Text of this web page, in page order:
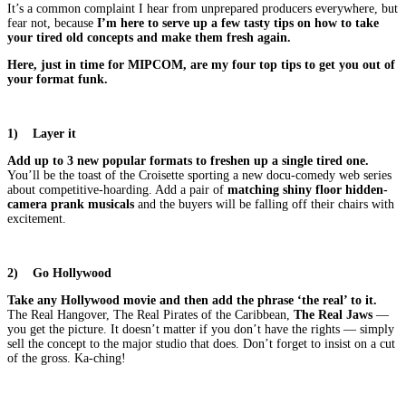
It’s a common complaint I hear from unprepared producers everywhere, but
fear not, because I’m here to serve up a few tasty tips on how to take
your tired old concepts and make them fresh again.
Here, just in time for MIPCOM, are my four top tips to get you out of
your format funk.
1) Layer it
Add up to 3 new popular formats to freshen up a single tired one.
You’ll be the toast of the Croisette sporting a new docu-comedy web series
about competitive-hoarding. Add a pair of matching shiny floor hidden-
camera prank musicals and the buyers will be falling off their chairs with
excitement.
2) Go Hollywood
Take any Hollywood movie and then add the phrase ‘the real’ to it.
The Real Hangover, The Real Pirates of the Caribbean, The Real Jaws —
you get the picture. It doesn’t matter if you don’t have the rights — simply
sell the concept to the major studio that does. Don’t forget to insist on a cut
of the gross. Ka-ching!